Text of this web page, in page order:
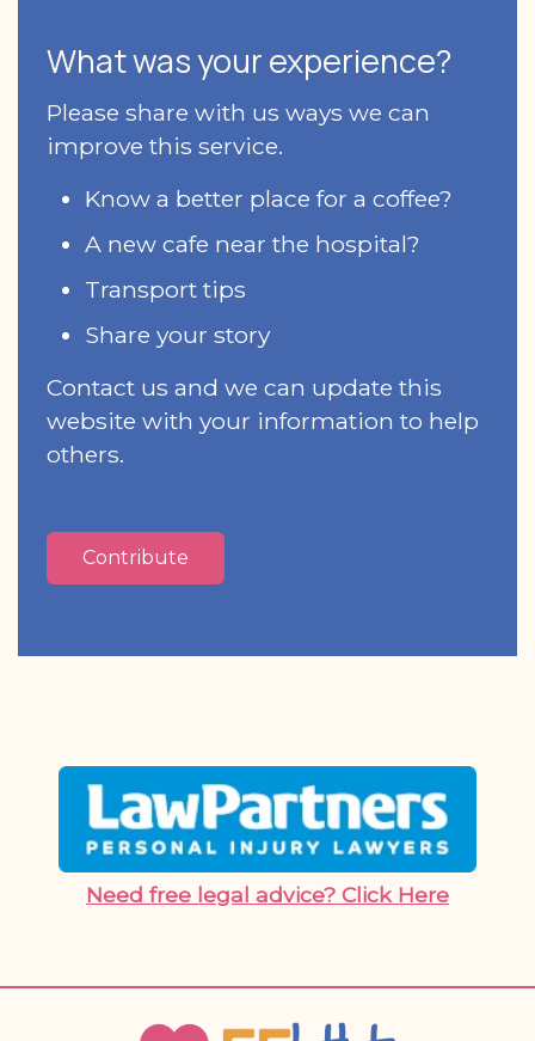
What was your experience?
Please share with us ways we can
improve this service.
Know a better place for a coffee?
A new cafe near the hospital?
Transport tips
Share your story
Contact us and we can update this
website with your information to help
others.
Contribute
Need free legal advice? Click Here